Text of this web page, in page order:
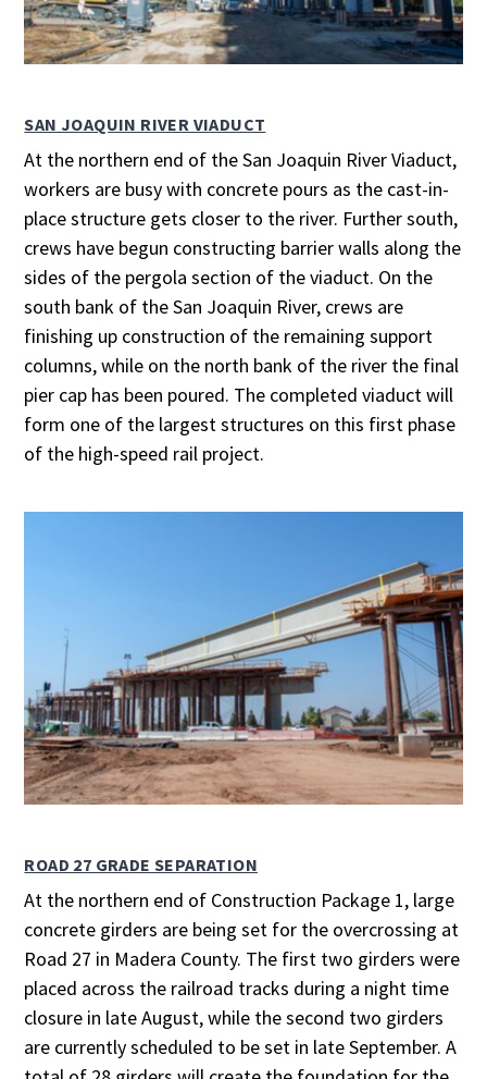
SAN JOAQUIN RIVER VIADUCT
At the northern end of the San Joaquin River Viaduct,
workers are busy with concrete pours as the cast-in-
place structure gets closer to the river. Further south,
crews have begun constructing barrier walls along the
sides of the pergola section of the viaduct. On the
south bank of the San Joaquin River, crews are
finishing up construction of the remaining support
columns, while on the north bank of the river the final
pier cap has been poured. The completed viaduct will
form one of the largest structures on this first phase
of the high-speed rail project.
ROAD 27 GRADE SEPARATION
At the northern end of Construction Package 1, large
concrete girders are being set for the overcrossing at
Road 27 in Madera County. The first two girders were
placed across the railroad tracks during a night time
closure in late August, while the second two girders
are currently scheduled to be set in late September. A